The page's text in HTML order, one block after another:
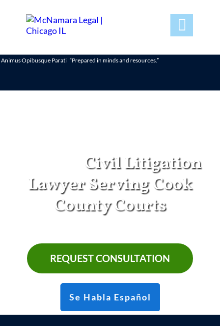

Animus Opibusque Parati “Prepared in minds and resources.”
Civil Litigation
Lawyer Serving Cook
County Courts
REQUEST CONSULTATION
Se Habla Español